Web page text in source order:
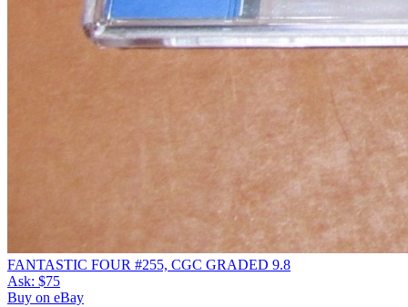
FANTASTIC FOUR #255, CGC GRADED 9.8
Ask: $75
Buy on eBay